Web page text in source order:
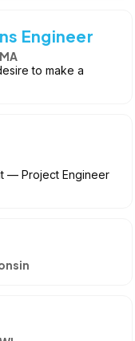
Engineer
to make a
— Project Engineer